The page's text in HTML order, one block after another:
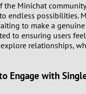
the Minichat
endless possibilities.
to make a
to ensuring users
relationships,
Engage with